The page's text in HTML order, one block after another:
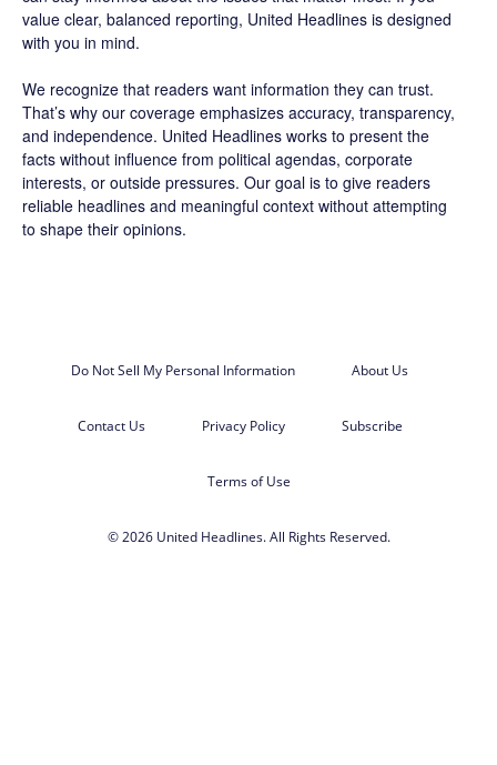
value clear, balanced reporting, United Headlines is designed
with you in mind.
We recognize that readers want information they can trust.
That’s why our coverage emphasizes accuracy, transparency,
and independence. United Headlines works to present the
facts without influence from political agendas, corporate
interests, or outside pressures. Our goal is to give readers
reliable headlines and meaningful context without attempting
to shape their opinions.
Do Not Sell My Personal Information About Us
Contact Us Privacy Policy Subscribe
Terms of Use
© 2026 United Headlines. All Rights Reserved.